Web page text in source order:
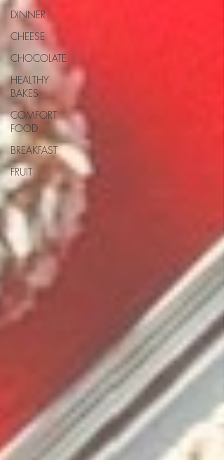
DINNER
CHEESE
CHOCOLATE
HEALTHY
BAKES
COMFORT
FOOD
BREAKFAST
FRUIT